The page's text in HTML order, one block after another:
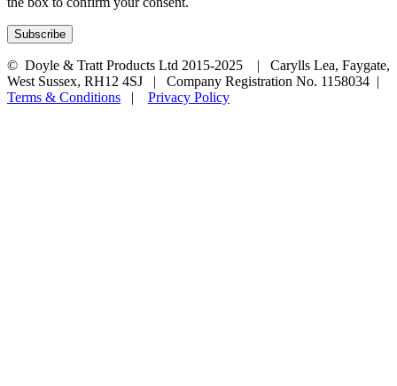
© Doyle & Tratt Products Ltd 2015-2025 | Carylls Lea, Faygate,
West Sussex, RH12 4SJ | Company Registration No. 1158034 |
Terms & Conditions | Privacy Policy